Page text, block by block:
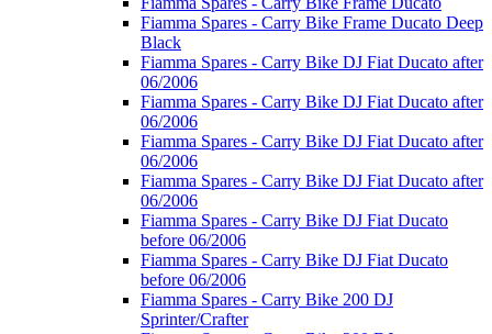
Fiamma Spares - Carry Bike Frame Ducato Deep
Black
Fiamma Spares - Carry Bike DJ Fiat Ducato after
06/2006
Fiamma Spares - Carry Bike DJ Fiat Ducato after
06/2006
Fiamma Spares - Carry Bike DJ Fiat Ducato after
06/2006
Fiamma Spares - Carry Bike DJ Fiat Ducato after
06/2006
Fiamma Spares - Carry Bike DJ Fiat Ducato
before 06/2006
Fiamma Spares - Carry Bike DJ Fiat Ducato
before 06/2006
Fiamma Spares - Carry Bike 200 DJ
Sprinter/Crafter